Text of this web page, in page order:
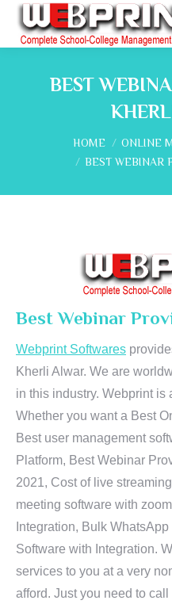
BEST
You are here:
HOME
ONLINE
BEST WEBINAR
Best Webinar
Webprint Softwares
Kherli Alwar. We are
in this industry. Webprint is
Whether you want a Best
Best user management
Platform, Best Webinar
2021, Cost of live
meeting software with
Integration, Bulk
Software with Integration.
services to you at a very
afford. Just you need to